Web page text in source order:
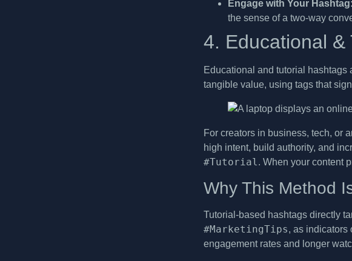
Engage with Your Hashtag:
the sense of a two-way
4. Educational
Educational and tutorial
tangible value, using tags that
For creators in business, tech, or
high intent, build authority, and
#Tutorial. When your content
Why This Method
Tutorial-based hashtags directly
#MarketingTips, as indicators
engagement rates and longer